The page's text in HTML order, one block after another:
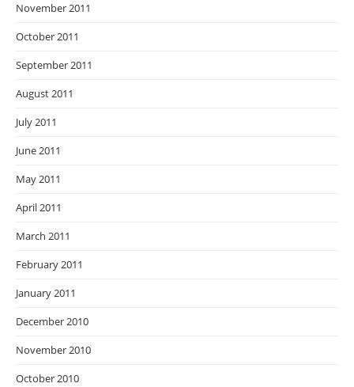
November 2011
October 2011
September 2011
August 2011
July 2011
June 2011
May 2011
April 2011
March 2011
February 2011
January 2011
December 2010
November 2010
October 2010